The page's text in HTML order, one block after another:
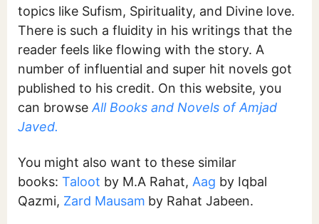
topics like Sufism, Spirituality, and Divine love.
There is such a fluidity in his writings that the
reader feels like flowing with the story. A
number of influential and super hit novels got
published to his credit. On this website, you
can browse All Books and Novels of Amjad
Javed.
You might also want to these similar
books: Taloot by M.A Rahat, Aag by Iqbal
Qazmi, Zard Mausam by Rahat Jabeen.